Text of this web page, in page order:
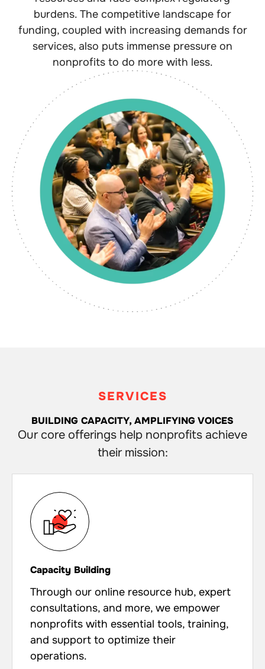
burdens. The competitive landscape for
funding, coupled with increasing demands for
services, also puts immense pressure on
nonprofits to do more with less.
SERVICES
BUILDING CAPACITY, AMPLIFYING VOICES
Our core offerings help nonprofits achieve
their mission:
Capacity Building
Through our online resource hub, expert
consultations, and more, we empower
nonprofits with essential tools, training,
and support to optimize their
operations.